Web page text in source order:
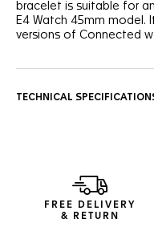
bracelet is suitable for
E4 Watch 45mm
versions of Connected
TECHNICAL
FREE DELIVERY
& RETURN